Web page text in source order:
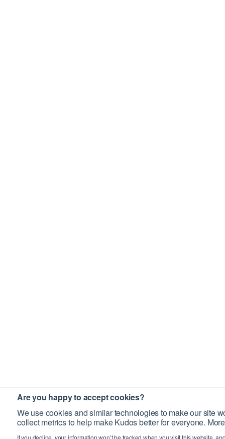
Are you happy to accept cookies?
We use cookies and similar technologies to make our site
collect metrics to help make Kudos better for everyone.
If you decline, your information won’t be tracked when you visit this website,